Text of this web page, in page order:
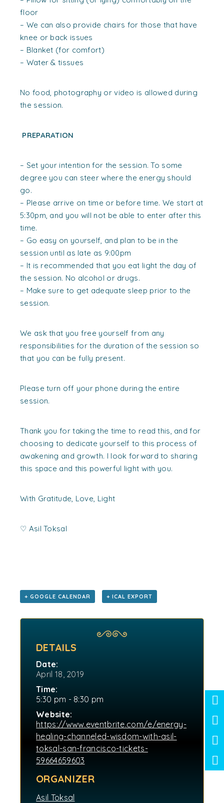
floor
– We can also provide chairs for those that have
knee or back issues
– Blanket (for comfort)
– Water & tissues
No food, photography or video is allowed during
the session.
PREPARATION
– Set your intention for the session. To some
degree you can steer where the energy should
go.
– Please arrive on time or before time. We start at
5:30pm, and you will not be able to enter after this
time.
– Go easy on yourself, and plan to be in the
session until as late as 9:00pm
– It is recommended that you eat light the day of
the session. No alcohol or drugs.
– Make sure to get adequate sleep prior to the
session.
We ask that you free yourself from any
responsibilities for the duration of the session so
that you can be fully present.
Please turn off your phone during the entire
session.
Thank you for taking the time to read this, and for
choosing to dedicate yourself to this process of
awakening and growth. I look forward to sharing
this space and this powerful light with you.
With Gratitude, Love, Light
♡ Asil Toksal
+ GOOGLE CALENDAR + ICAL EXPORT
DETAILS
Date:
April 18, 2019
Time:
5:30 pm - 8:30 pm
Website:
https://www.eventbrite.com/e/energy-
healing-channeled-wisdom-with-asil-
toksal-san-francisco-tickets-
59664659603
ORGANIZER
Asil Toksal